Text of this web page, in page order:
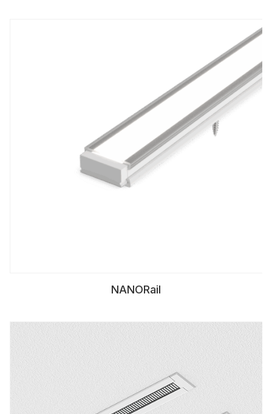
NANORail